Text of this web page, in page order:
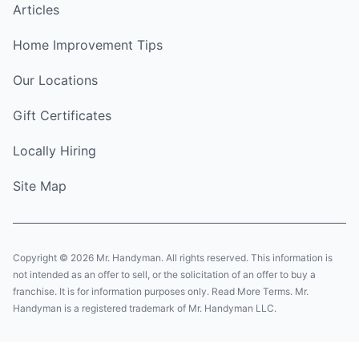
Articles
Home Improvement Tips
Our Locations
Gift Certificates
Locally Hiring
Site Map
Copyright © 2026 Mr. Handyman. All rights reserved. This information is
not intended as an offer to sell, or the solicitation of an offer to buy a
franchise. It is for information purposes only. Read More Terms. Mr.
Handyman is a registered trademark of Mr. Handyman LLC.